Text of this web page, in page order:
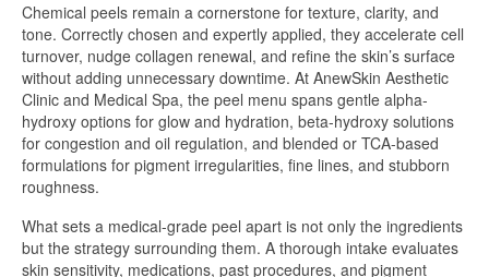
Chemical peels remain a cornerstone for texture, clarity, and
tone. Correctly chosen and expertly applied, they accelerate cell
turnover, nudge collagen renewal, and refine the skin’s surface
without adding unnecessary downtime. At AnewSkin Aesthetic
Clinic and Medical Spa, the peel menu spans gentle alpha-
hydroxy options for glow and hydration, beta-hydroxy solutions
for congestion and oil regulation, and blended or TCA-based
formulations for pigment irregularities, fine lines, and stubborn
roughness.
What sets a medical-grade peel apart is not only the ingredients
but the strategy surrounding them. A thorough intake evaluates
skin sensitivity, medications, past procedures, and pigment